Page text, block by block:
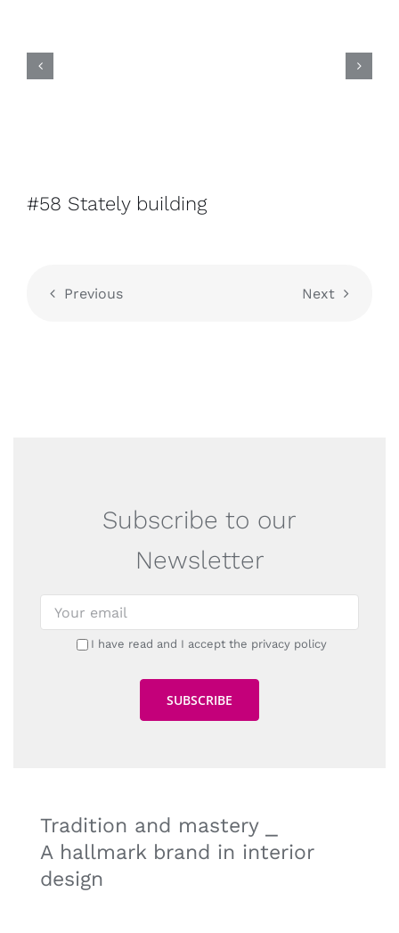
#58 Stately building
Previous Next
Subscribe to our
Newsletter
I have read and I accept the privacy policy
Tradition and mastery ⎯
A hallmark brand in interior
design